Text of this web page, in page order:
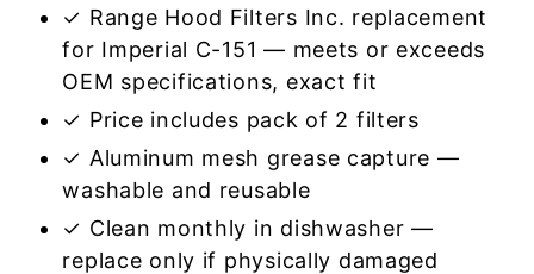
✓ Range Hood Filters Inc. replacement
for Imperial C-151 — meets or exceeds
OEM specifications, exact fit
✓ Price includes pack of 2 filters
✓ Aluminum mesh grease capture —
washable and reusable
✓ Clean monthly in dishwasher —
replace only if physically damaged